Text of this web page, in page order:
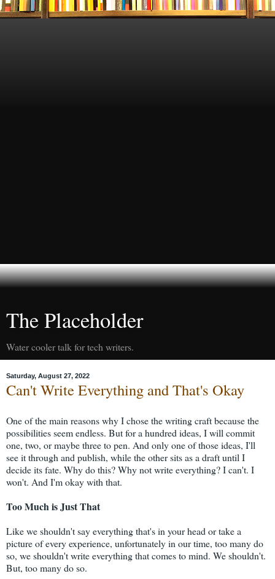
The Placeholder
Water cooler talk for tech writers.
Saturday, August 27, 2022
Can't Write Everything and That's Okay
One of the main reasons why I chose the writing craft because the
possibilities seem endless. But for a hundred ideas, I will commit
one, two, or maybe three to pen. And only one of those ideas, I'll
see it through and publish, while the other sits as a draft until I
decide its fate. Why do this? Why not write everything? I can't. I
won't. And I'm okay with that.
Too Much is Just That
Like we shouldn't say everything that's in your head or take a
picture of every experience, unfortunately in our time, too many do
so, we shouldn't write everything that comes to mind. We shouldn't.
But, too many do so.